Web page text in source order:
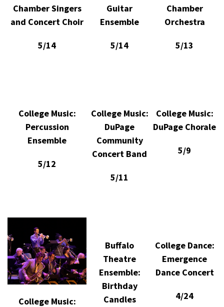
Chamber Singers
and Concert Choir
5/14
Guitar
Ensemble
5/14
Chamber
Orchestra
5/13
College Music:
Percussion
Ensemble
5/12
College Music:
DuPage
Community
Concert Band
5/11
College Music:
DuPage Chorale
5/9
College Music:
Buffalo
Theatre
Ensemble:
Birthday
Candles
College Dance:
Emergence
Dance Concert
4/24